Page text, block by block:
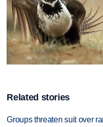
Related stories
Groups threaten suit over